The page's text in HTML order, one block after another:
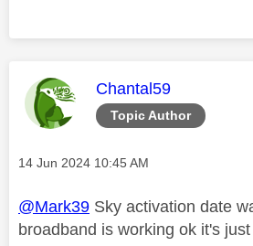
Topic Author
This message was
Chantal59
Message posted on
‎14 Jun 2024 10:45 AM
@Mark39 Sky activation date
broadband is working ok it's